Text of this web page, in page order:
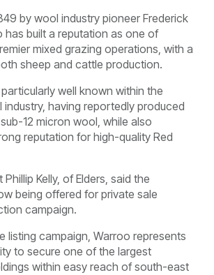
by wool industry pioneer Frederick
has built a reputation as one of
mixed grazing operations, with a
sheep and cattle production.
well known within the
having reportedly produced
12 micron wool, while also
reputation for high-quality Red
Kelly, of Elders, said the
being offered for private sale
campaign.
listing campaign, Warroo represents
to secure one of the largest
within easy reach of south-east